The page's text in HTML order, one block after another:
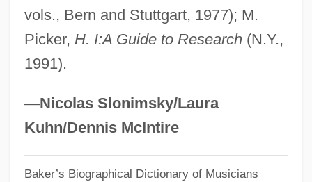
vols., Bern and Stuttgart, 1977); M.
Picker, H. I:A Guide to Research(N.Y.,
1991).
—Nicolas Slonimsky/Laura
Kuhn/Dennis McIntire
Baker’s Biographical Dictionary of Musicians
Is The Hubble Constant In The
Neighborhood Of 100 Km/s/Mpc
Is The Great Sphinx Twice As Old As
Very Large Ground-Based Telescopes (6-